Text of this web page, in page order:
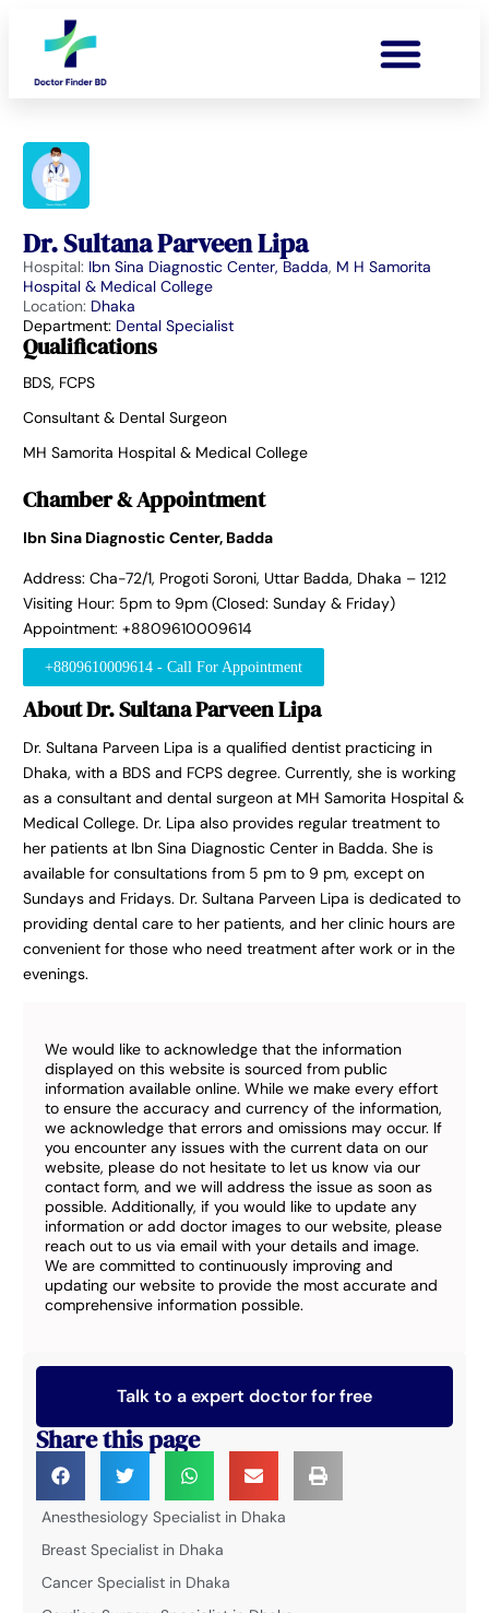
Dr. Sultana Parveen Lipa
Hospital: Ibn Sina Diagnostic Center, Badda, M H Samorita
Hospital & Medical College
Location: Dhaka
Department: Dental Specialist
Qualifications
BDS, FCPS
Consultant & Dental Surgeon
MH Samorita Hospital & Medical College
Chamber & Appointment
Ibn Sina Diagnostic Center, Badda
Address: Cha-72/1, Progoti Soroni, Uttar Badda, Dhaka – 1212
Visiting Hour: 5pm to 9pm (Closed: Sunday & Friday)
Appointment: +8809610009614
+8809610009614 - Call For Appointment
About Dr. Sultana Parveen Lipa
Dr. Sultana Parveen Lipa is a qualified dentist practicing in
Dhaka, with a BDS and FCPS degree. Currently, she is working
as a consultant and dental surgeon at MH Samorita Hospital &
Medical College. Dr. Lipa also provides regular treatment to
her patients at Ibn Sina Diagnostic Center in Badda. She is
available for consultations from 5 pm to 9 pm, except on
Sundays and Fridays. Dr. Sultana Parveen Lipa is dedicated to
providing dental care to her patients, and her clinic hours are
convenient for those who need treatment after work or in the
evenings.
We would like to acknowledge that the information
displayed on this website is sourced from public
information available online. While we make every effort
to ensure the accuracy and currency of the information,
we acknowledge that errors and omissions may occur. If
you encounter any issues with the current data on our
website, please do not hesitate to let us know via our
contact form, and we will address the issue as soon as
possible. Additionally, if you would like to update any
information or add doctor images to our website, please
reach out to us via email with your details and image.
We are committed to continuously improving and
updating our website to provide the most accurate and
comprehensive information possible.
Talk to a expert doctor for free
Share this page
Anesthesiology Specialist in Dhaka
Breast Specialist in Dhaka
Cancer Specialist in Dhaka